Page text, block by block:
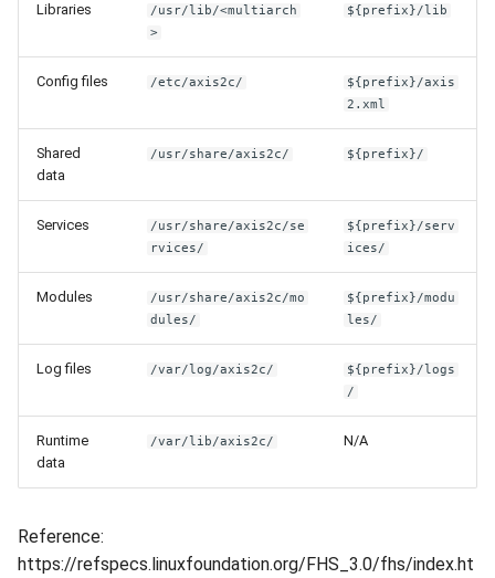
Libraries
/usr/lib/<multiarch
>
${prefix}/lib
Config files /etc/axis2c/
${prefix}/axis
2.xml
Shared
data
/usr/share/axis2c/ ${prefix}/
Services
/usr/share/axis2c/se
rvices/
${prefix}/serv
ices/
Modules
/usr/share/axis2c/mo
dules/
${prefix}/modu
les/
Log files /var/log/axis2c/
${prefix}/logs
/
Runtime
data
/var/lib/axis2c/ N/A
Reference:
https://refspecs.linuxfoundation.org/FHS_3.0/fhs/index.ht